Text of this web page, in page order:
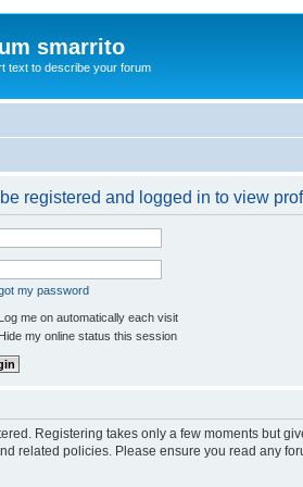
smarrito
text to describe your forum
registered and logged in to view
my password
Log me on automatically each visit
Hide my online status this session
Registering takes only a few moments but
related policies. Please ensure you read any